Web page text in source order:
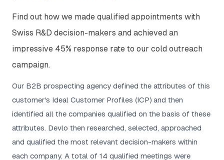
Find out how we made qualified appointments with
Swiss R&D decision-makers and achieved an
impressive 45% response rate to our cold outreach
campaign.
Our B2B prospecting agency defined the attributes of this
customer's Ideal Customer Profiles (ICP) and then
identified all the companies qualified on the basis of these
attributes. Devlo then researched, selected, approached
and qualified the most relevant decision-makers within
each company. A total of 14 qualified meetings were